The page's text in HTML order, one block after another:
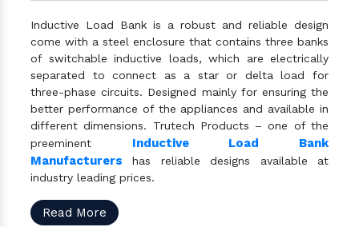
Inductive Load Bank is a robust and reliable design
come with a steel enclosure that contains three banks
of switchable inductive loads, which are electrically
separated to connect as a star or delta load for
three-phase circuits. Designed mainly for ensuring the
better performance of the appliances and available in
different dimensions. Trutech Products – one of the
preeminent Inductive Load Bank
Manufacturers has reliable designs available at
industry leading prices.
Read More